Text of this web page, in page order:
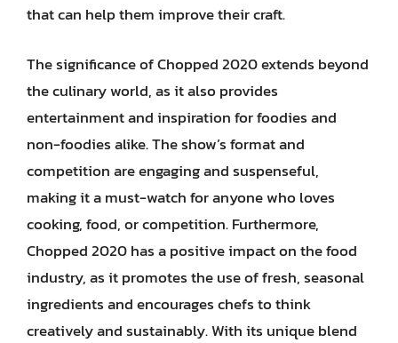
that can help them improve their craft.
The significance of Chopped 2020 extends beyond
the culinary world, as it also provides
entertainment and inspiration for foodies and
non-foodies alike. The show’s format and
competition are engaging and suspenseful,
making it a must-watch for anyone who loves
cooking, food, or competition. Furthermore,
Chopped 2020 has a positive impact on the food
industry, as it promotes the use of fresh, seasonal
ingredients and encourages chefs to think
creatively and sustainably. With its unique blend